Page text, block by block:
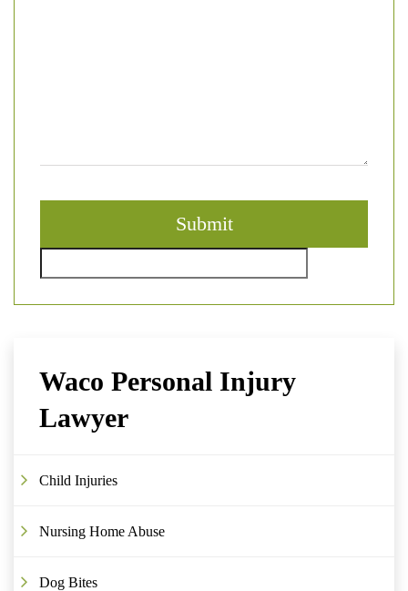
Waco Personal Injury
Lawyer
Child Injuries
Nursing Home Abuse
Dog Bites